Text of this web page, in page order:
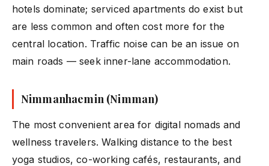
hotels dominate; serviced apartments do exist but
are less common and often cost more for the
central location. Traffic noise can be an issue on
main roads — seek inner-lane accommodation.
Nimmanhaemin (Nimman)
The most convenient area for digital nomads and
wellness travelers. Walking distance to the best
yoga studios, co-working cafés, restaurants, and